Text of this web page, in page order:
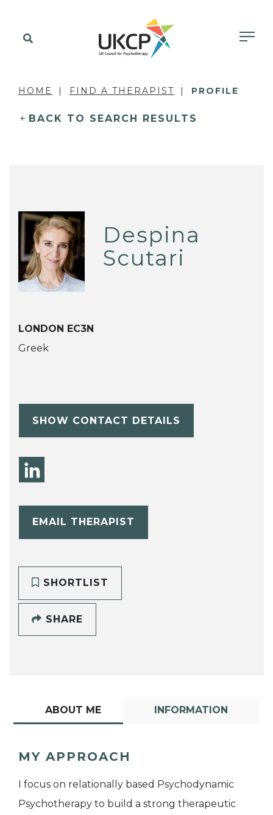
HOME FIND A THERAPIST PROFILE
BACK TO SEARCH RESULTS
Despina
Scutari
LONDON EC3N
Greek
SHOW CONTACT DETAILS
EMAIL THERAPIST
SHORTLIST
SHARE
ABOUT ME INFORMATION
MY APPROACH
I focus on relationally based Psychodynamic
Psychotherapy to build a strong therapeutic